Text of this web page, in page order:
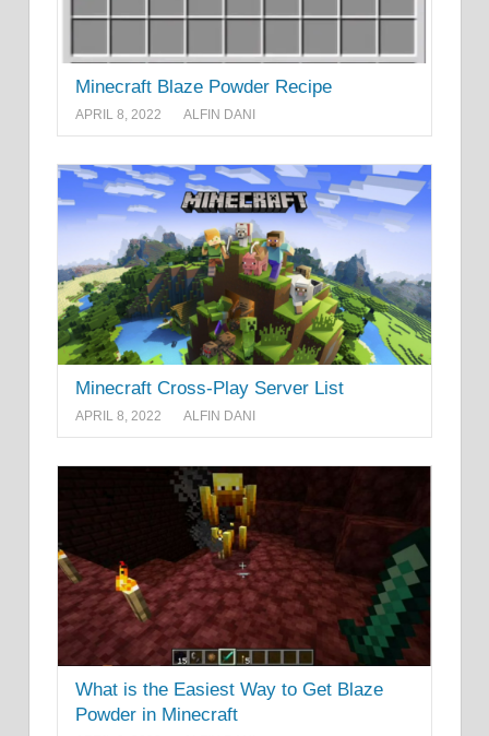
Minecraft Blaze Powder Recipe
APRIL 8, 2022 ALFIN DANI
Minecraft Cross-Play Server List
APRIL 8, 2022 ALFIN DANI
What is the Easiest Way to Get Blaze
Powder in Minecraft